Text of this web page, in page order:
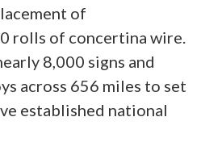
of
rolls of concertina wire.
8,000 signs and
across 656 miles to set
established national